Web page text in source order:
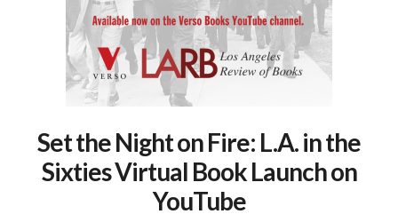
Set the Night on Fire: L.A. in the
Sixties Virtual Book Launch on
YouTube